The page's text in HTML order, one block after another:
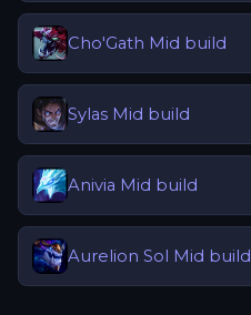
Cho'Gath Mid build
Sylas Mid build
Anivia Mid build
Aurelion Sol Mid build